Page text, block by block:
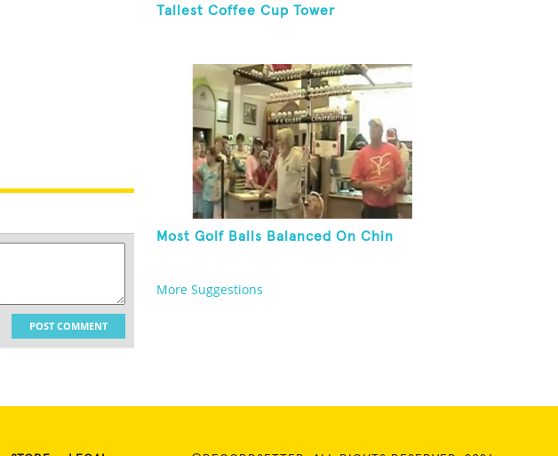
POST COMMENT
Tallest Coffee Cup Tower
Most Golf Balls Balanced On Chin
More Suggestions